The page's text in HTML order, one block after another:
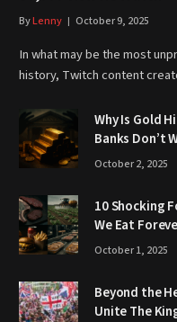
ByLenny October 9, 2025
In what may be the most
history, Twitch content
Why Is Gold
Banks Don’t
October 2, 2025
10 Shocking
We Eat
October 1, 2025
Beyond the
Unite The